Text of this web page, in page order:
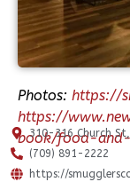
Photos: https://
https://
book/food-and-
310-316 Church St,
(709) 891-2222
https://